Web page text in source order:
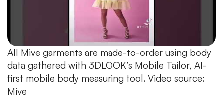
All Mive garments are made-to-order using body
data gathered with 3DLOOK’s Mobile Tailor, AI-
first mobile body measuring tool. Video source:
Mive